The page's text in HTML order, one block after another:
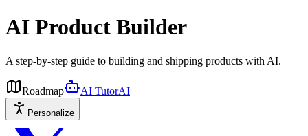
AI Product Builder
A step-by-step guide to building and shipping products with AI.
Roadmap AI TutorAI
Personalize